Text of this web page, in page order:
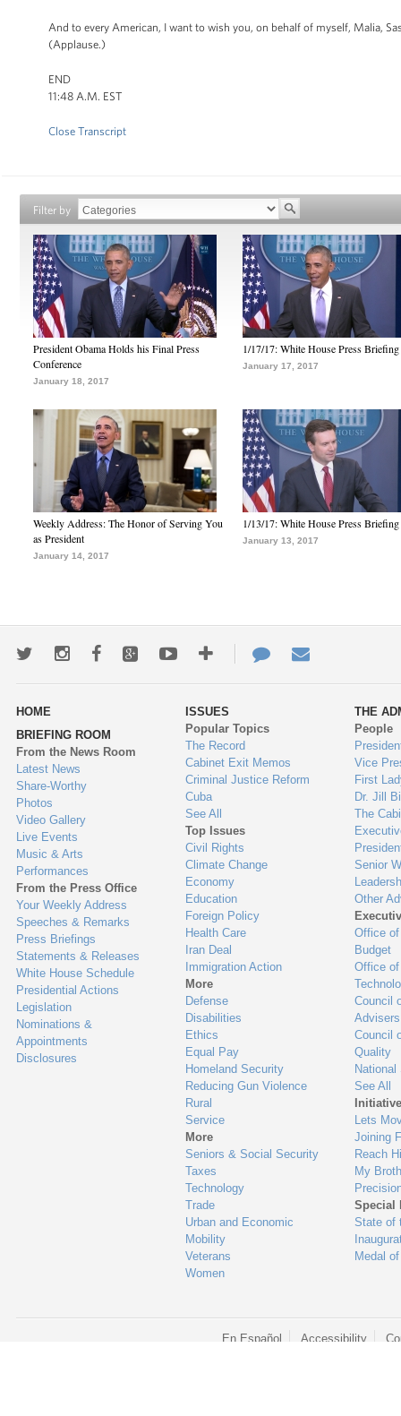
And to every American, I want to wish you, on behalf of myself, Malia,
(Applause.)
END
11:48 A.M. EST
Close Transcript
Filter by
President Obama Holds his Final Press
Conference
January 18, 2017
1/17/17: White House Press Briefing
January 17, 2017
Weekly Address: The Honor of Serving You
as President
January 14, 2017
1/13/17: White House Press Briefing
January 13, 2017